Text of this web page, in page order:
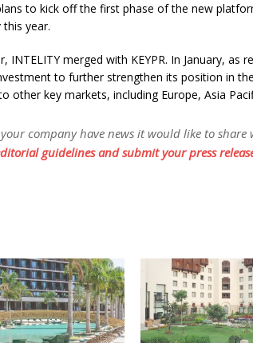
to kick off the first phase of the new
year.
INTELITY merged with KEYPR. In January, as
to further strengthen its position in
other key markets, including Europe, Asia
your company have news it would like to
guidelines and submit your press